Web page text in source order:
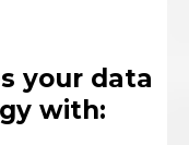
your data
with: